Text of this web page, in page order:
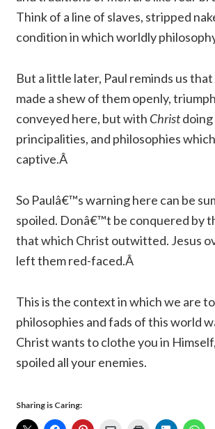
Think of a line of slaves, stripped
condition in which worldly
But a little later, Paul reminds us
made a shew of them openly,
conveyed here, but with Christdoing
principalities, and philosophies
captive.Â
So Paulâ€™s warning here can be
spoiled. Donâ€™t be conquered by
that which Christ outwitted. Jesus
left them red-faced.Â
This is the context in which we are
philosophies and fads of this world
Christ wants to clothe you in
spoiled all your enemies.
Sharing is Caring: